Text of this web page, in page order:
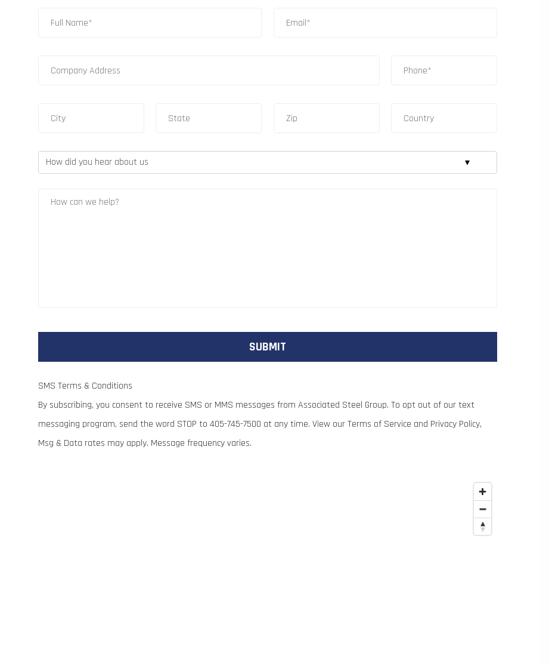
SMS Terms & Conditions
By subscribing, you consent to receive SMS or MMS messages from Associated Steel Group. To opt out of our text
messaging program, send the word STOP to 405-745-7500 at any time. View our Terms of Service and Privacy Policy,
Msg & Data rates may apply. Message frequency varies.